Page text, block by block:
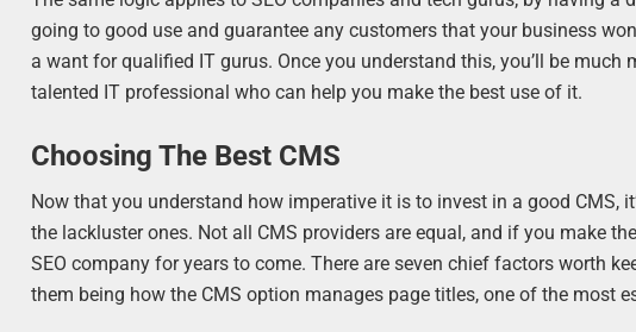
going to good use and guarantee any customers that your business
a want for qualified IT gurus. Once you understand this, you’ll be
talented IT professional who can help you make the best use of it.
Choosing The Best CMS
Now that you understand how imperative it is to invest in a good CMS,
the lackluster ones. Not all CMS providers are equal, and if you make
SEO company for years to come. There are seven chief factors worth
them being how the CMS option manages page titles, one of the most